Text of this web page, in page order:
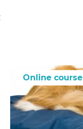
Online course